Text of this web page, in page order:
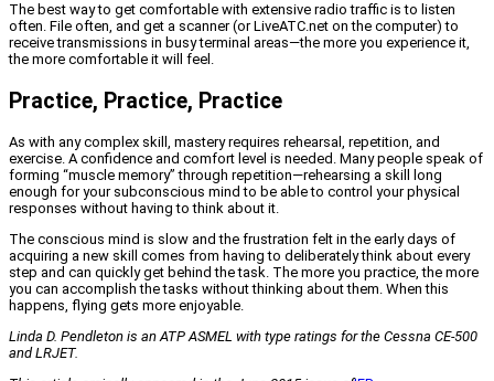
The best way to get comfortable with extensive radio traffic is to listen
often. File often, and get a scanner (or LiveATC.net on the computer) to
receive transmissions in busy terminal areas—the more you experience it,
the more comfortable it will feel.
Practice, Practice, Practice
As with any complex skill, mastery requires rehearsal, repetition, and
exercise. A confidence and comfort level is needed. Many people speak of
forming “muscle memory” through repetition—rehearsing a skill long
enough for your subconscious mind to be able to control your physical
responses without having to think about it.
The conscious mind is slow and the frustration felt in the early days of
acquiring a new skill comes from having to deliberately think about every
step and can quickly get behind the task. The more you practice, the more
you can accomplish the tasks without thinking about them. When this
happens, flying gets more enjoyable.
Linda D. Pendleton is an ATP ASMEL with type ratings for the Cessna CE-500
and LRJET.